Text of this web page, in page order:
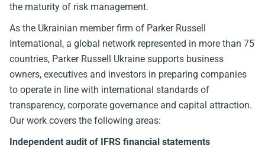
the maturity of risk management.
As the Ukrainian member firm of Parker Russell
International, a global network represented in more than 75
countries, Parker Russell Ukraine supports business
owners, executives and investors in preparing companies
to operate in line with international standards of
transparency, corporate governance and capital attraction.
Our work covers the following areas:
Independent audit of IFRS financial statements